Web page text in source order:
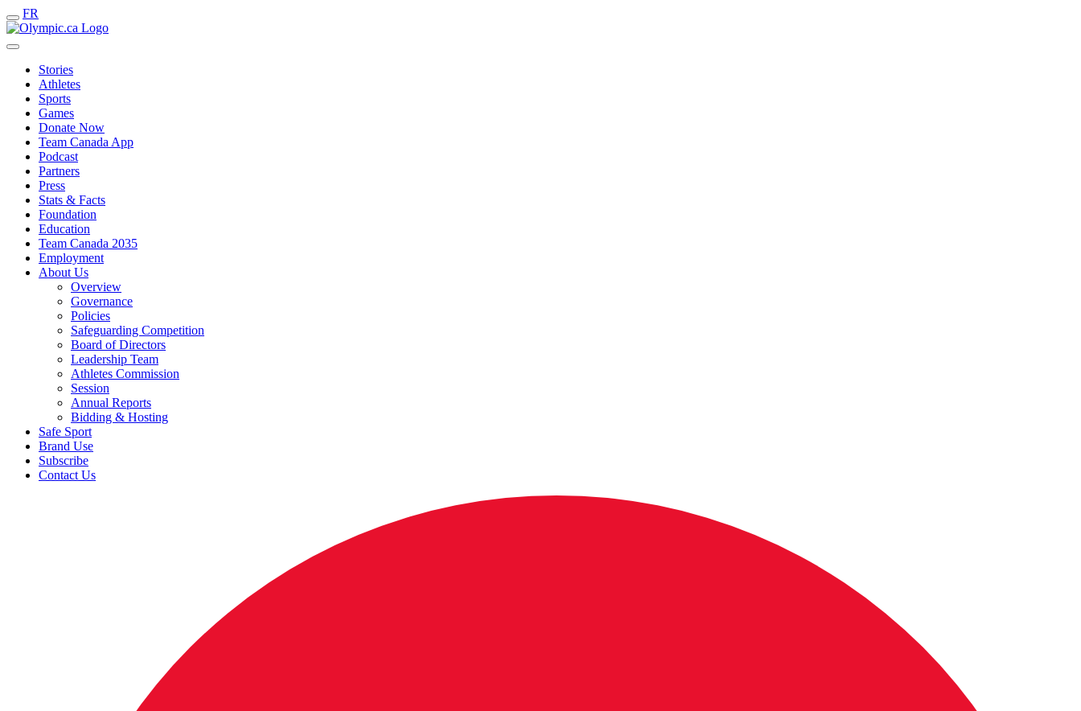
FR
Stories
Athletes
Sports
Games
Donate Now
Team Canada App
Podcast
Partners
Press
Stats & Facts
Foundation
Education
Team Canada 2035
Employment
About Us
Overview
Governance
Policies
Safeguarding Competition
Board of Directors
Leadership Team
Athletes Commission
Session
Annual Reports
Bidding & Hosting
Safe Sport
Brand Use
Subscribe
Contact Us